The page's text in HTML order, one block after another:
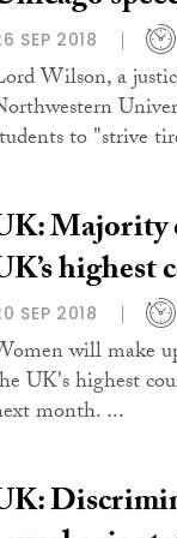
SEP 2018
Wilson, a
to "strive
Majority
SEP 2018
will make
UK's highest
month. ...